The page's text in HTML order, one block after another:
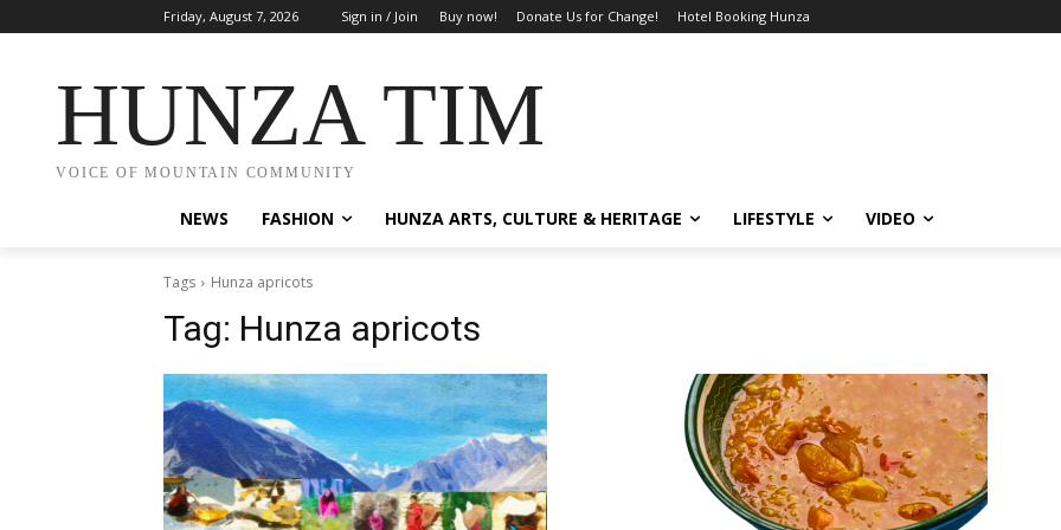
Friday, August 7, 2026 Sign in / Join Buy now! Donate Us for Change! Hotel Booking Hunza
HUNZA TIMES
VOICE OF MOUNTAIN COMMUNITY
NEWS FASHION HUNZA ARTS, CULTURE & HERITAGE LIFESTYLE VIDEO
Tags Hunza apricots
Tag: Hunza apricots